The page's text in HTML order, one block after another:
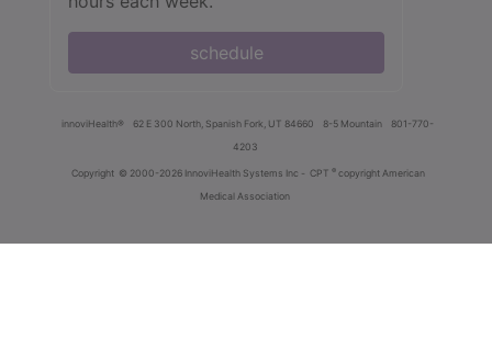
schedule
innoviHealth® 62 E 300 North, Spanish Fork, UT 84660 8-5 Mountain
801-770-
4203
Copyright © 2000-2026 InnoviHealth Systems Inc - CPT ® copyright American
Medical Association